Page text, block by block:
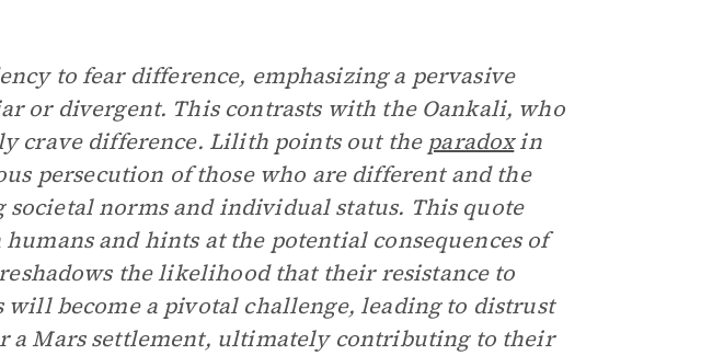
to fear difference, emphasizing a pervasive
or divergent. This contrasts with the Oankali, who
crave difference. Lilith points out the paradoxin
persecution of those who are different and the
norms and individual status. This quote
and hints at the potential consequences of
the likelihood that their resistance to
will become a pivotal challenge, leading to distrust
a Mars settlement, ultimately contributing to their